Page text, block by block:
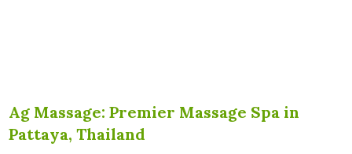
Ag Massage: Premier Massage Spa in
Pattaya, Thailand